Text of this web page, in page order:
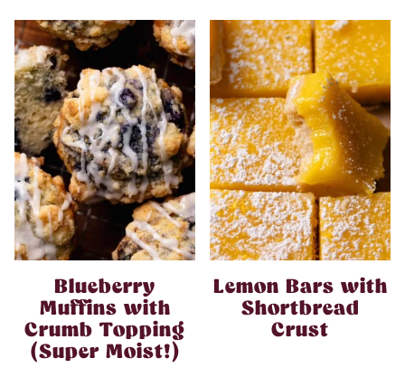
Blueberry
Muffins with
Crumb Topping
(Super Moist!)
Lemon Bars with
Shortbread
Crust